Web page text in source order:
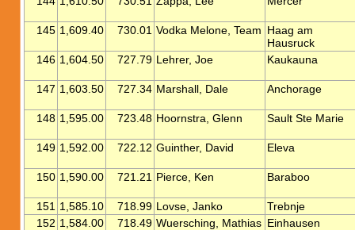
145 1,609.40 730.01 Vodka Melone, Team Haag am
Hausruck
146 1,604.50 727.79 Lehrer, Joe Kaukauna
147 1,603.50 727.34 Marshall, Dale Anchorage
148 1,595.00 723.48 Hoornstra, Glenn Sault Ste Marie
149 1,592.00 722.12 Guinther, David Eleva
150 1,590.00 721.21 Pierce, Ken Baraboo
151 1,585.10 718.99 Lovse, Janko
Trebnje
152 1,584.00 718.49 Wuersching, Mathias Einhausen